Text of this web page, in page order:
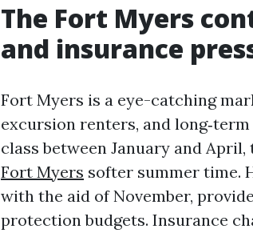
The Fort Myers
and insurance
Fort Myers is a eye-catching
excursion renters, and
class between January and April,
Fort Myers softer summer time.
with the aid of November,
protection budgets. Insurance